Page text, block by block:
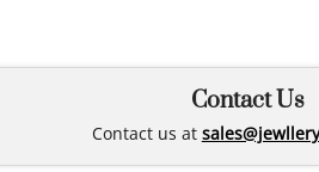
Contact Us
Contact us at